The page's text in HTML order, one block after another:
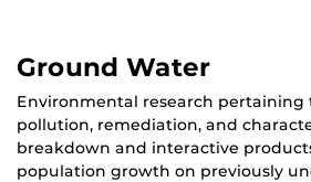
Ground Water
Environmental research pertaining
pollution, remediation, and
breakdown and interactive
population growth on previously